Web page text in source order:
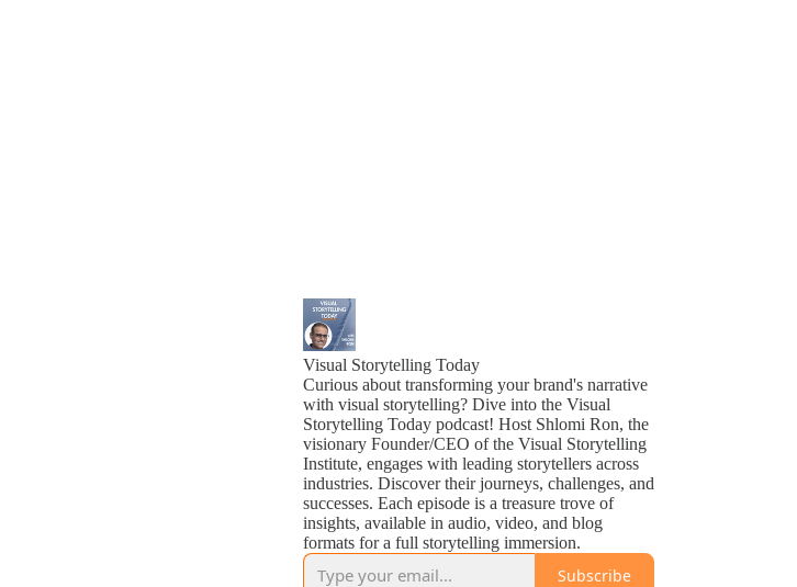
Visual Storytelling Today
Curious about transforming your brand's narrative
with visual storytelling? Dive into the Visual
Storytelling Today podcast! Host Shlomi Ron, the
visionary Founder/CEO of the Visual Storytelling
Institute, engages with leading storytellers across
industries. Discover their journeys, challenges, and
successes. Each episode is a treasure trove of
insights, available in audio, video, and blog
formats for a full storytelling immersion.
Subscribe